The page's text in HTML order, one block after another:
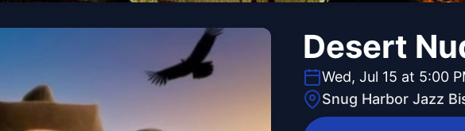
Desert
Wed, Jul 15 at 5:00
Snug Harbor Jazz